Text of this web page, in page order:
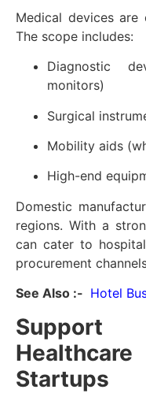
Medical devices are
The scope includes:
Diagnostic
monitors)
Surgical
Mobility aids
High-end
Domestic
regions. With a
can cater to
procurement
See Also :- Hotel
Startups